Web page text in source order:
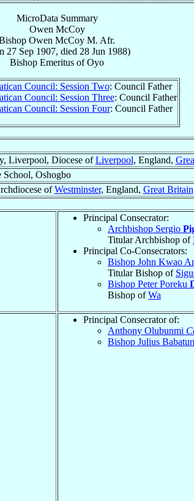
MicroData Summary
Owen McCoy
Owen McCoy M. Afr.
27 Sep 1907, died 28 Jun 1988)
Bishop Emeritus ofOyo
Council: Session Two: Council Father
Council: Session Three: Council Father
Council: Session Four: Council Father
Liverpool, Diocese ofLiverpool, England,
School, Oshogbo
ofWestminster, England, Great Britain
Principal Consecrator:
Archbishop Sergio
Titular Archbishop of
Principal Co-Consecrators:
Bishop John Kwao
Titular Bishop of
Bishop Peter Poreku
Bishop ofWa
Principal Consecrator of:
Anthony Olubunmi
Bishop Julius